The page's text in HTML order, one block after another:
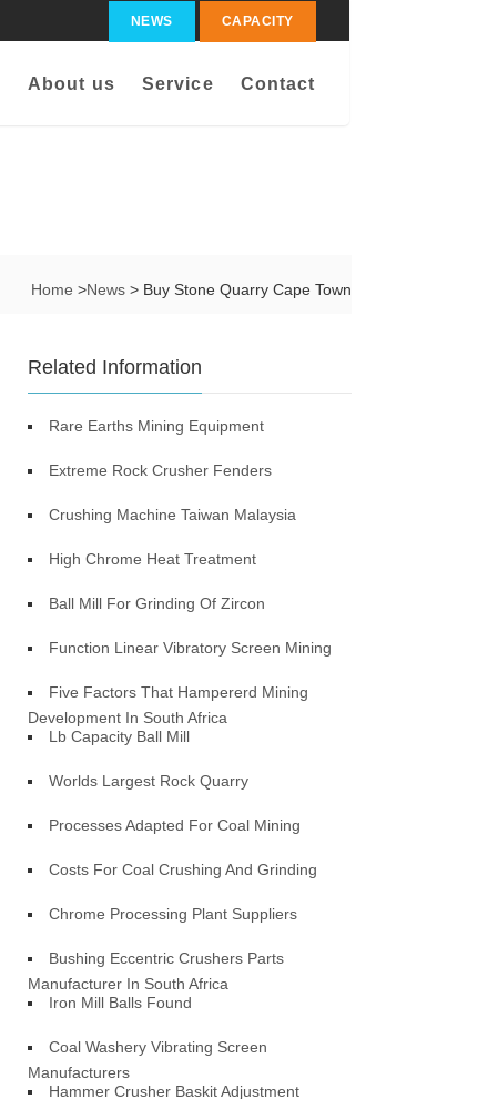
NEWS CAPACITY
About us Service Contact
Home >News > Buy Stone Quarry Cape Town
Related Information
Rare Earths Mining Equipment
Extreme Rock Crusher Fenders
Crushing Machine Taiwan Malaysia
High Chrome Heat Treatment
Ball Mill For Grinding Of Zircon
Function Linear Vibratory Screen Mining
Five Factors That Hampererd Mining
Development In South Africa
Lb Capacity Ball Mill
Worlds Largest Rock Quarry
Processes Adapted For Coal Mining
Costs For Coal Crushing And Grinding
Chrome Processing Plant Suppliers
Bushing Eccentric Crushers Parts
Manufacturer In South Africa
Iron Mill Balls Found
Coal Washery Vibrating Screen
Manufacturers
Hammer Crusher Baskit Adjustment